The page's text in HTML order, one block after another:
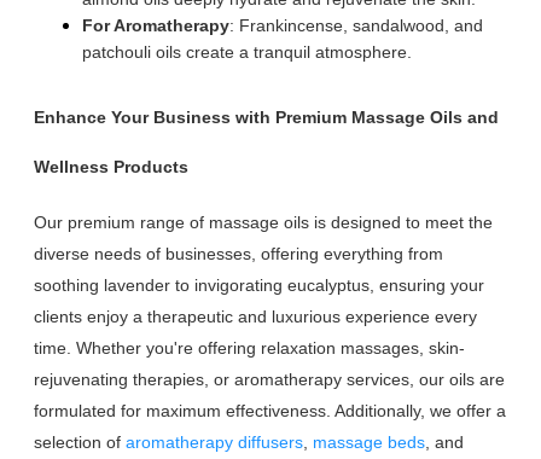
For Aromatherapy: Frankincense, sandalwood, and
patchouli oils create a tranquil atmosphere.
Enhance Your Business with Premium Massage Oils and
Wellness Products
Our premium range of massage oils is designed to meet the
diverse needs of businesses, offering everything from
soothing lavender to invigorating eucalyptus, ensuring your
clients enjoy a therapeutic and luxurious experience every
time. Whether you're offering relaxation massages, skin-
rejuvenating therapies, or aromatherapy services, our oils are
formulated for maximum effectiveness. Additionally, we offer a
selection of aromatherapy diffusers massage beds , and